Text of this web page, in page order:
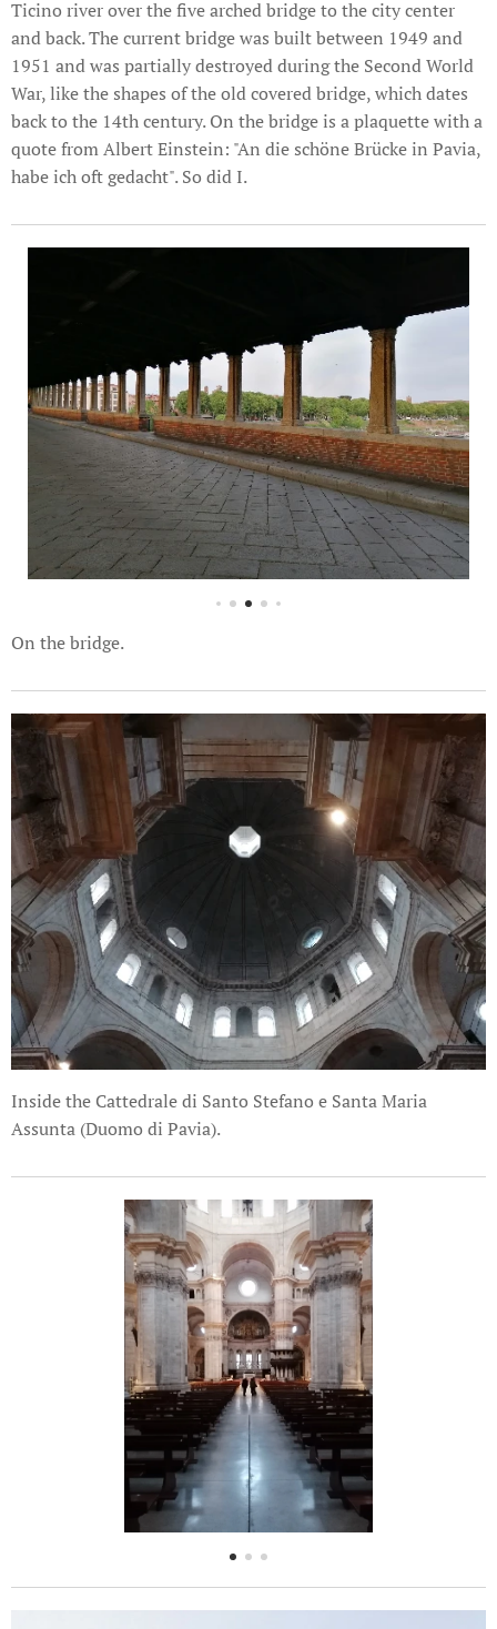
Ticino river over the five arched bridge to the city center
and back. The current bridge was built between 1949 and
1951 and was partially destroyed during the Second World
War, like the shapes of the old covered bridge, which dates
back to the 14th century. On the bridge is a plaquette with a
quote from Albert Einstein: "An die schöne Brücke in Pavia,
habe ich oft gedacht". So did I.
On the bridge.
Inside the Cattedrale di Santo Stefano e Santa Maria
Assunta (Duomo di Pavia).